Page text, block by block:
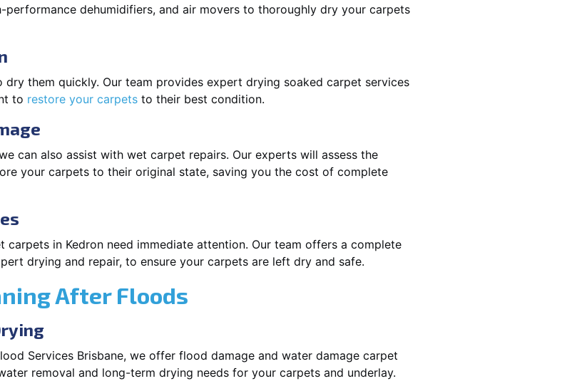
performance dehumidifiers, and air movers to thoroughly dry your carpets
dry them quickly. Our team provides expert drying soaked carpet services
to restore your carpets to their best condition.
can also assist with wet carpet repairs. Our experts will assess the
your carpets to their original state, saving you the cost of complete
carpets in Kedron need immediate attention. Our team offers a complete
drying and repair, to ensure your carpets are left dry and safe.
After Floods
Services Brisbane, we offer flood damage and water damage carpet
removal and long-term drying needs for your carpets and underlay.